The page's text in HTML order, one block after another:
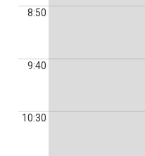
8:50
9:40
10:30